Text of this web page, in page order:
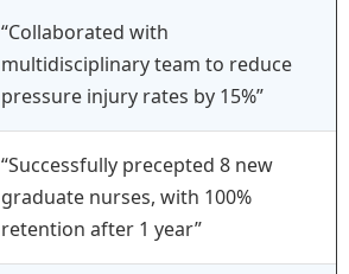
“Collaborated with
multidisciplinary team to reduce
pressure injury rates by 15%”
“Successfully precepted 8 new
graduate nurses, with 100%
retention after 1 year”